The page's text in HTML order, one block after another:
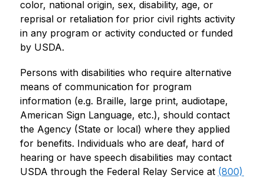
color, national origin, sex, disability, age, or
reprisal or retaliation for prior civil rights activity
in any program or activity conducted or funded
by USDA.
Persons with disabilities who require alternative
means of communication for program
information (e.g. Braille, large print, audiotape,
American Sign Language, etc.), should contact
the Agency (State or local) where they applied
for benefits. Individuals who are deaf, hard of
hearing or have speech disabilities may contact
USDA through the Federal Relay Service at (800)